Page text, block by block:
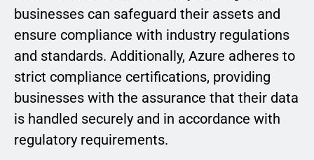
businesses can safeguard their assets and
ensure compliance with industry regulations
and standards. Additionally, Azure adheres to
strict compliance certifications, providing
businesses with the assurance that their data
is handled securely and in accordance with
regulatory requirements.